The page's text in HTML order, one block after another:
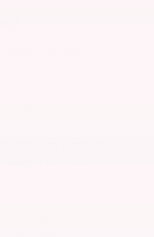
Armada
that
Mendota, CA,
is perfect for
trips to
the streets of
engine
Valley. We